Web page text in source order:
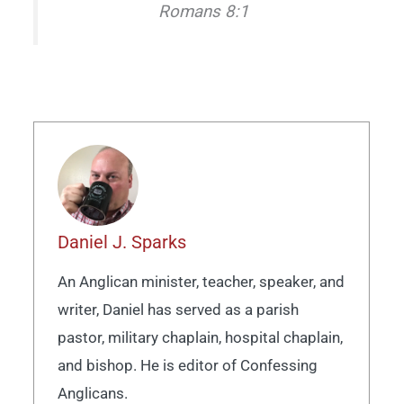
Romans 8:1
Daniel J. Sparks
An Anglican minister, teacher, speaker, and
writer, Daniel has served as a parish
pastor, military chaplain, hospital chaplain,
and bishop. He is editor of Confessing
Anglicans.